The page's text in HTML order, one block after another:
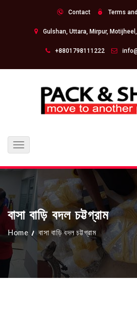
Contact Terms
Gulshan, Uttara, Mirpur,
+8801798111222
Toggle
navigation
বাসা বাড়ি বদল চট্টগ্রাম
Home বাসা বাড়ি বদল চট্টগ্রাম